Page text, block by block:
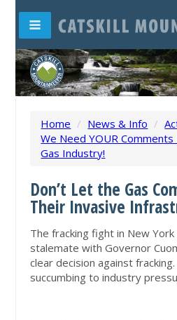
Home / News & Info /
We Need YOUR
Gas Industry!
Don’t Let the Gas
Their Invasive
The fracking fight in New
stalemate with Governor
clear decision against
succumbing to industry